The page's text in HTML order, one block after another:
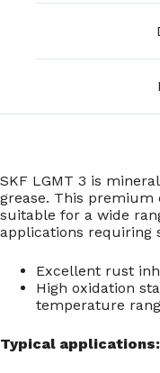
SKF LGMT 3 is
grease. This premium
suitable for a wide
applications requiring
Excellent rust
High oxidation
temperature
Typical applications: